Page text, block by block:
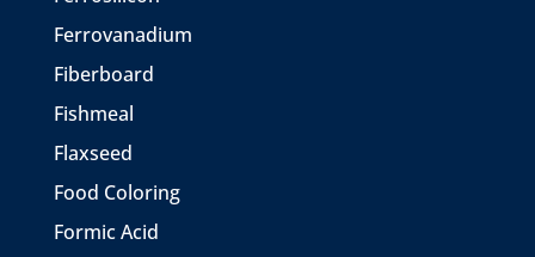
Ferrovanadium
Fiberboard
Fishmeal
Flaxseed
Food Coloring
Formic Acid